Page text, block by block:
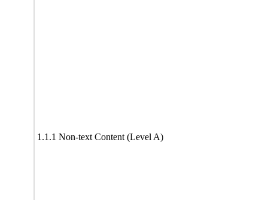
1.1.1 Non-text Content (Level A)